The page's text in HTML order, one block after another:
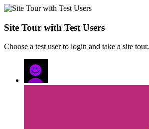
Site Tour with Test Users
Choose a test user to login and take a site tour.